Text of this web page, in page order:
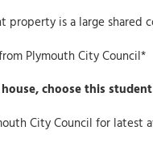
is a large shared
Plymouth City Council*
choose this
City Council for latest